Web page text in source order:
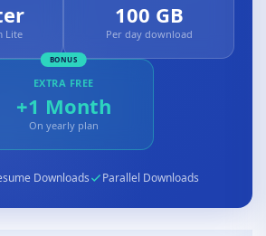
Lite
100 GB
Per day download
BONUS
EXTRA FREE
+1 Month
On yearly plan
Downloads Parallel Downloads